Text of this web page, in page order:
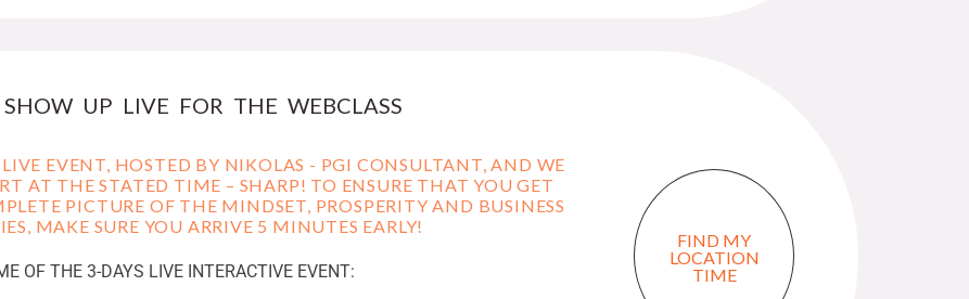
UP LIVE FOR THE WEBCLASS
EVENT, HOSTED BY NIKOLAS - PGI CONSULTANT, AND WE
AT THE STATED TIME – SHARP! TO ENSURE THAT YOU GET
PICTURE OF THE MINDSET, PROSPERITY AND BUSINESS
MAKE SURE YOU ARRIVE 5 MINUTES EARLY!
OF THE 3-DAYS LIVE INTERACTIVE EVENT:
FIND MY
LOCATION
TIME